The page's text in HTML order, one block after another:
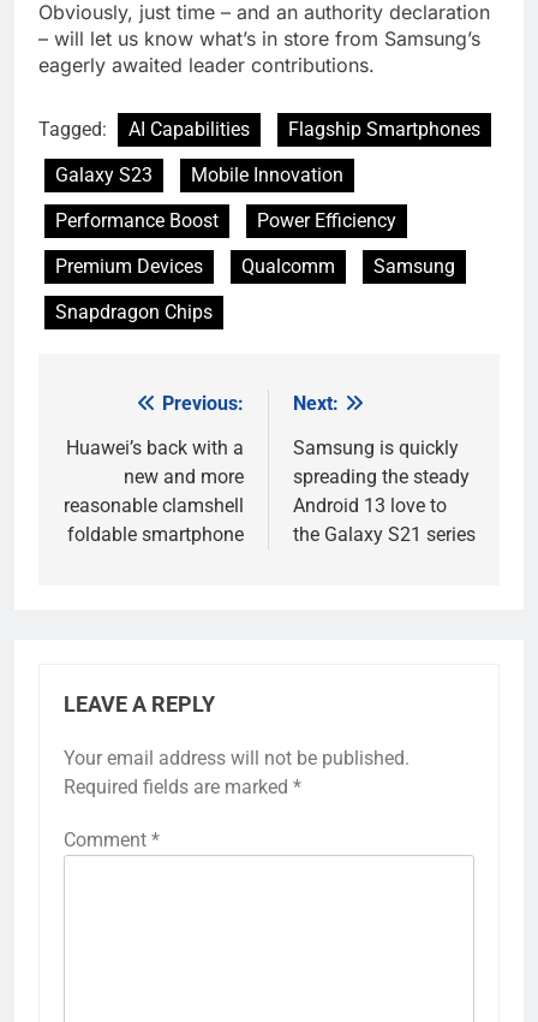
Obviously, just time – and an authority declaration
– will let us know what’s in store from Samsung’s
eagerly awaited leader contributions.
Tagged: AI Capabilities
Flagship Smartphones
Galaxy S23
Mobile Innovation
Performance Boost
Power Efficiency
Premium Devices
Qualcomm
Samsung
Snapdragon Chips
navigation
Previous:
Huawei’s back with a
new and more
reasonable clamshell
foldable smartphone
Next:
Samsung is quickly
spreading the steady
Android 13 love to
the Galaxy S21 series
LEAVE A REPLY
Your email address will not be published.
Required fields are marked *
Comment *